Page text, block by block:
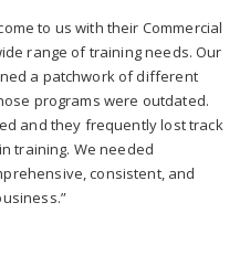
to us with their Commercial
range of training needs. Our
a patchwork of different
programs were outdated.
and they frequently lost track
training. We needed
consistent, and